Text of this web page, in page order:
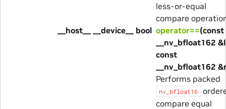
less-or-equal
compare
__host__ __device__ bool operator==(const
__nv_bfloat162
const
__nv_bfloat162
Performs packed
nv_bfloat16
compare equal